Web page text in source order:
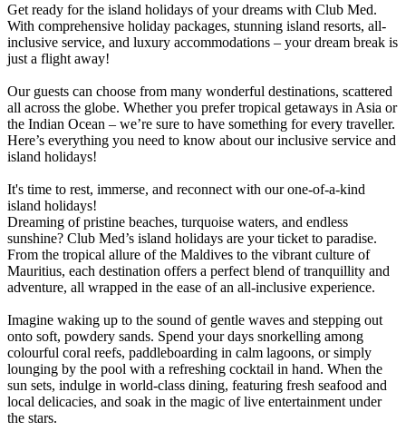
Get ready for the island holidays of your dreams with Club Med.
With comprehensive holiday packages, stunning island resorts, all-
inclusive service, and luxury accommodations – your dream break is
just a flight away!
Our guests can choose from many wonderful destinations, scattered
all across the globe. Whether you prefer tropical getaways in Asia or
the Indian Ocean – we’re sure to have something for every traveller.
Here’s everything you need to know about our inclusive service and
island holidays!
It's time to rest, immerse, and reconnect with our one-of-a-kind
island holidays!
Dreaming of pristine beaches, turquoise waters, and endless
sunshine? Club Med’s island holidays are your ticket to paradise.
From the tropical allure of the Maldives to the vibrant culture of
Mauritius, each destination offers a perfect blend of tranquillity and
adventure, all wrapped in the ease of an all-inclusive experience.
Imagine waking up to the sound of gentle waves and stepping out
onto soft, powdery sands. Spend your days snorkelling among
colourful coral reefs, paddleboarding in calm lagoons, or simply
lounging by the pool with a refreshing cocktail in hand. When the
sun sets, indulge in world-class dining, featuring fresh seafood and
local delicacies, and soak in the magic of live entertainment under
the stars.